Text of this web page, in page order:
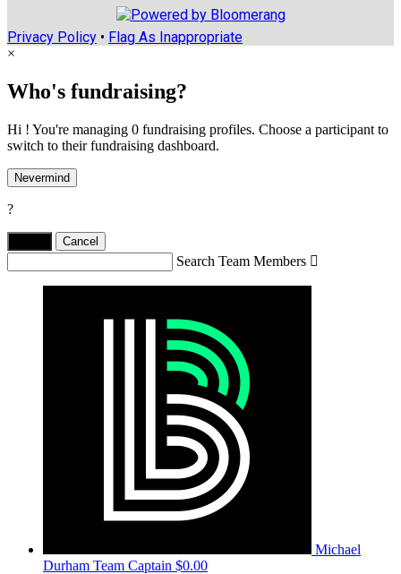
Privacy Policy • Flag As Inappropriate
×
Who's fundraising?
Hi ! You're managing 0 fundraising profiles. Choose a participant to
switch to their fundraising dashboard.
Nevermind
?
Cancel
Search Team Members 
Michael
Durham Team Captain $0.00